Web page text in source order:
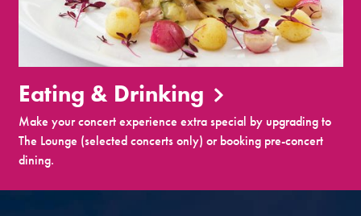
Eating & Drinking
Make your concert experience extra special by upgrading to
The Lounge (selected concerts only) or booking pre-concert
dining.